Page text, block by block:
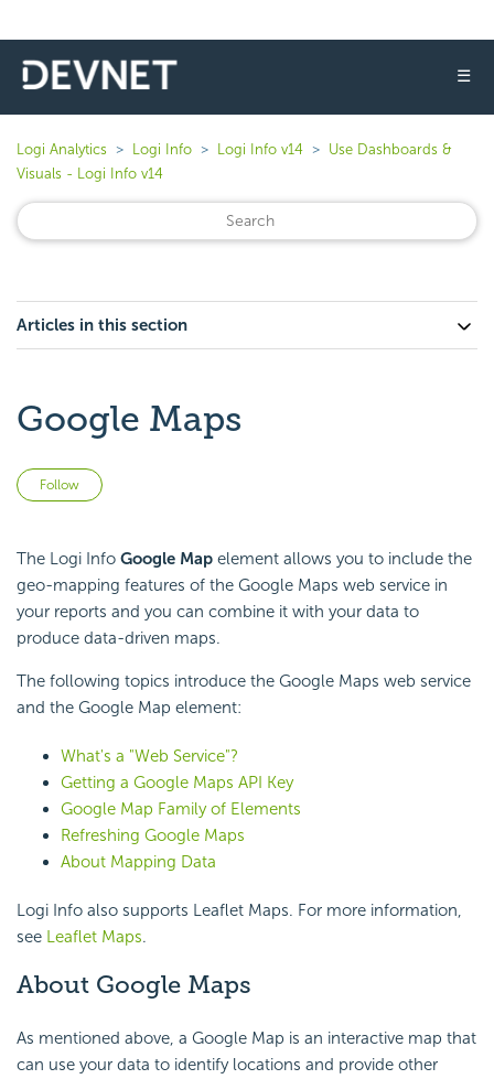
☰
Logi Analytics Logi Info Logi Info v14
Use Dashboards &
Visuals - Logi Info v14
Articles in this section
Google Maps
Follow
The Logi Info Google Map element allows you to include the
geo-mapping features of the Google Maps web service in
your reports and you can combine it with your data to
produce data-driven maps.
The following topics introduce the Google Maps web service
and the Google Map element:
What's a "Web Service"?
Getting a Google Maps API Key
Google Map Family of Elements
Refreshing Google Maps
About Mapping Data
Logi Info also supports Leaflet Maps. For more information,
see Leaflet Maps.
About Google Maps
As mentioned above, a Google Map is an interactive map that
can use your data to identify locations and provide other